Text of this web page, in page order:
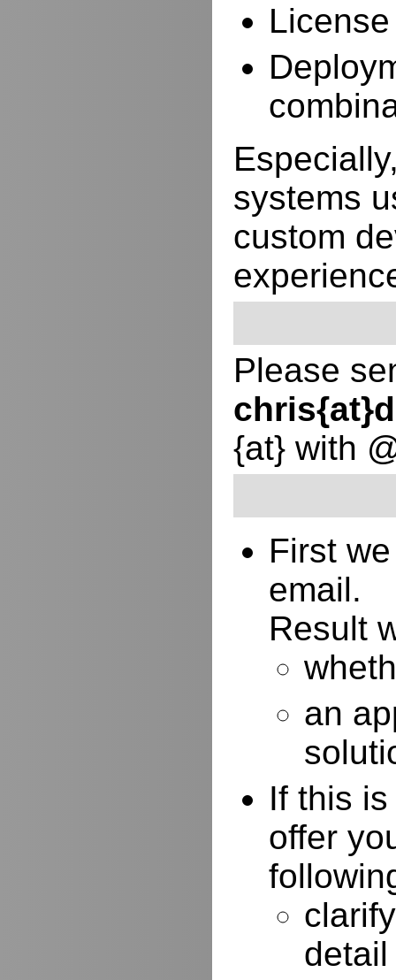
systems
custom
Please
{at} with
First
email.
Result
an
If this
offer